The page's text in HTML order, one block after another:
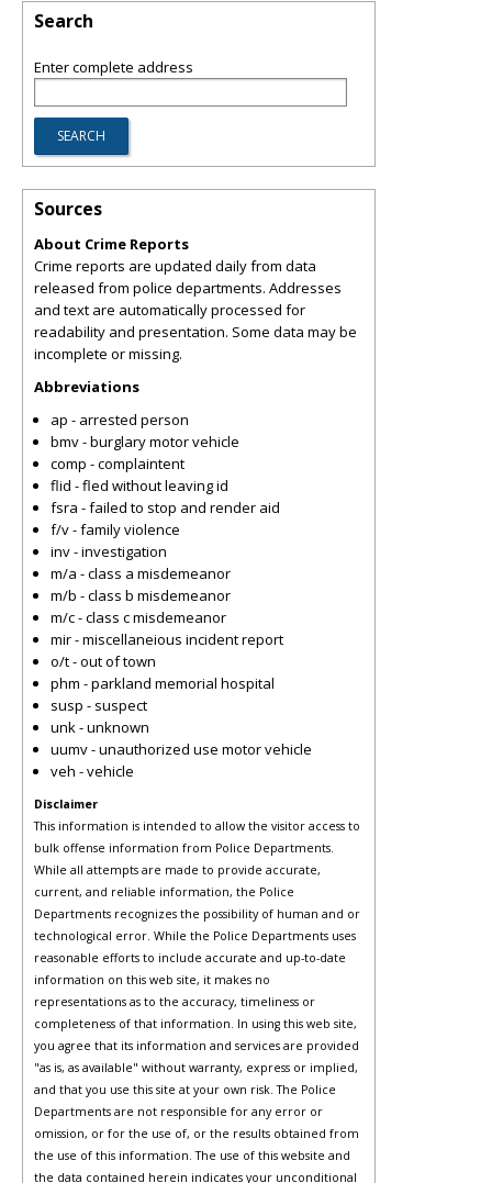
Search
Enter complete address
Sources
About Crime Reports
Crime reports are updated daily from data
released from police departments. Addresses
and text are automatically processed for
readability and presentation. Some data may be
incomplete or missing.
Abbreviations
ap - arrested person
bmv - burglary motor vehicle
comp - complaintent
flid - fled without leaving id
fsra - failed to stop and render aid
f/v - family violence
inv - investigation
m/a - class a misdemeanor
m/b - class b misdemeanor
m/c - class c misdemeanor
mir - miscellaneious incident report
o/t - out of town
phm - parkland memorial hospital
susp - suspect
unk - unknown
uumv - unauthorized use motor vehicle
veh - vehicle
Disclaimer
This information is intended to allow the visitor access to
bulk offense information from Police Departments.
While all attempts are made to provide accurate,
current, and reliable information, the Police
Departments recognizes the possibility of human and or
technological error. While the Police Departments uses
reasonable efforts to include accurate and up-to-date
information on this web site, it makes no
representations as to the accuracy, timeliness or
completeness of that information. In using this web site,
you agree that its information and services are provided
"as is, as available" without warranty, express or implied,
and that you use this site at your own risk. The Police
Departments are not responsible for any error or
omission, or for the use of, or the results obtained from
the use of this information. The use of this website and
the data contained herein indicates your unconditional